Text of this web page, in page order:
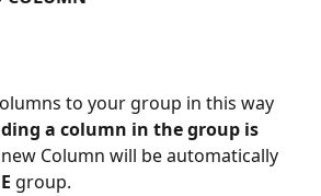
to your group in this way
a column in the group is
Column will be automatically
group.